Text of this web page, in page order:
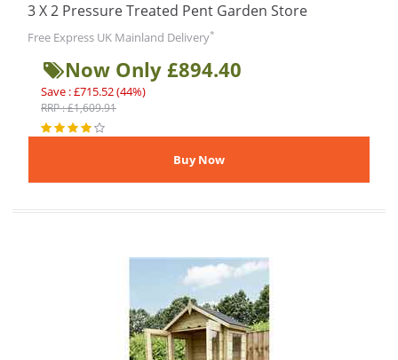
3 X 2 Pressure Treated Pent Garden Store
Free Express UK Mainland Delivery*
Now Only £894.40
Save : £715.52 (44%)
RRP : £1,609.91